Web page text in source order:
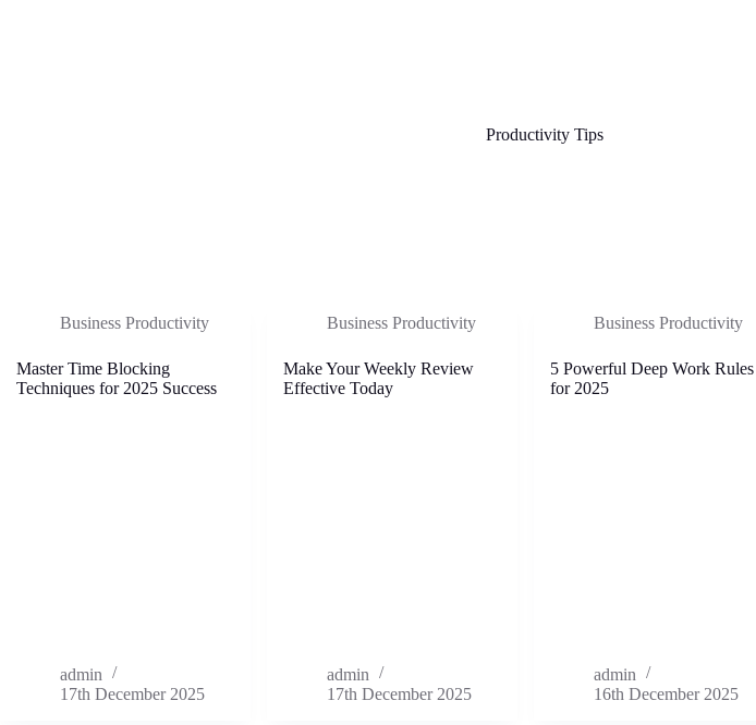
Productivity Tips
Business Productivity
Master Time Blocking
Techniques for 2025 Success
admin
17th December 2025
Business Productivity
Make Your Weekly Review
Effective Today
admin
17th December 2025
Business Productivity
5 Powerful Deep Work Rules
for 2025
admin
16th December 2025